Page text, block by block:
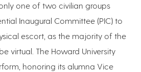
one of two civilian groups
Inaugural Committee (PIC) to
escort, as the majority of the
virtual. The Howard University
honoring its alumna Vice